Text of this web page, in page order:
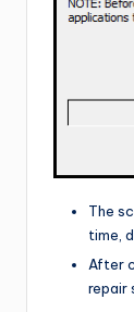
The
time,
After
repair